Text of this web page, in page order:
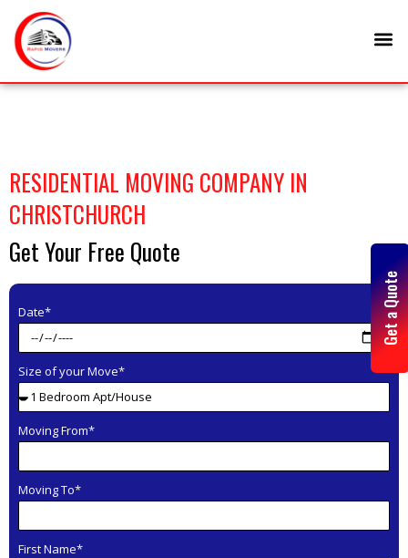
content
RESIDENTIAL MOVING COMPANY IN
CHRISTCHURCH
Get Your Free Quote
Date*
Size of your Move*
Moving From*
Moving To*
First Name*
Get a Quote